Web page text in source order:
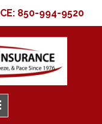
850-994-9520